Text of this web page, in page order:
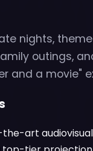
nights,
outings,
and a movie"
art